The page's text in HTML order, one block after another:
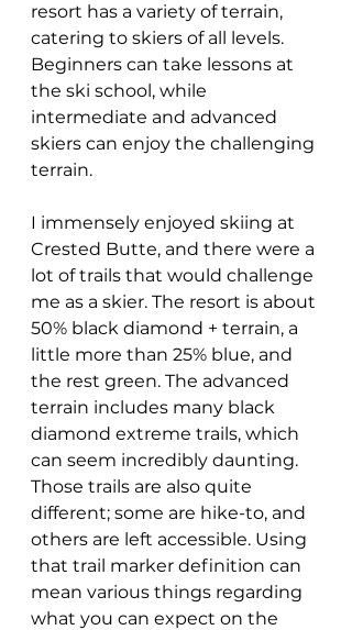
resort has a variety of terrain,
catering to skiers of all levels.
Beginners can take lessons at
the ski school, while
intermediate and advanced
skiers can enjoy the challenging
terrain.
I immensely enjoyed skiing at
Crested Butte, and there were a
lot of trails that would challenge
me as a skier. The resort is about
50% black diamond + terrain, a
little more than 25% blue, and
the rest green. The advanced
terrain includes many black
diamond extreme trails, which
can seem incredibly daunting.
Those trails are also quite
different; some are hike-to, and
others are left accessible. Using
that trail marker definition can
mean various things regarding
what you can expect on the